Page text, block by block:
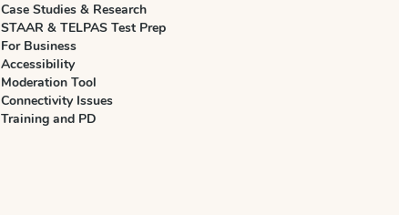
Case Studies & Research
STAAR & TELPAS Test Prep
For Business
Accessibility
Moderation Tool
Connectivity Issues
Training and PD